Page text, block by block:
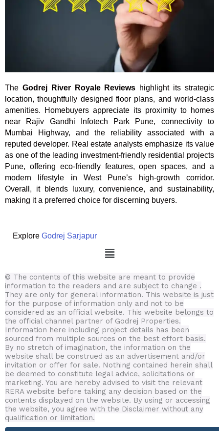
The Godrej River Royale Reviews highlight its strategic
location, thoughtfully designed floor plans, and world-class
amenities. Homebuyers appreciate its proximity to homes
near Rajiv Gandhi Infotech Park Pune, connectivity to
Mumbai Highway, and the reliability associated with a
reputed developer. Real estate analysts emphasize its value
as one of the leading investment-friendly residential projects
Pune, offering eco-friendly features, open spaces, and a
modern lifestyle in West Pune’s high-growth corridor.
Overall, it blends luxury, convenience, and sustainability,
making it a preferred choice for discerning buyers.
Explore Godrej Sarjapur
Menu
© The contents of this website are meant to provide
information to the readers and are subject to change .
They are only for general information. This website is just
for the purpose of information only and not to be
considered as an official website. This website belongs to
the official channel partner of Godrej Properties.
Information here including project details has been
sourced from multiple sources on the best effort basis.
By no stretch of imagination, the information on the
website shall be construed as an advertisement and/or
invitation or offer for sale. Nothing contained herein shall
be deemed to constitute legal advice, solicitations or
marketing. You are hereby advised to visit the relevant
RERA website before taking any decision based on the
contents displayed on the website. By using or accessing
the website, you agree with the Disclaimer without any
qualification or limitation.